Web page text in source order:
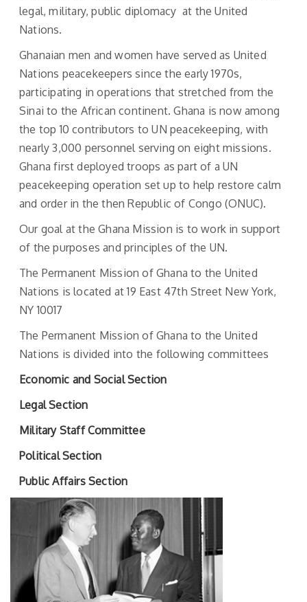
legal, military, public diplomacy at the United
Nations.
Ghanaian men and women have served as United
Nations peacekeepers since the early 1970s,
participating in operations that stretched from the
Sinai to the African continent. Ghana is now among
the top 10 contributors to UN peacekeeping, with
nearly 3,000 personnel serving on eight missions.
Ghana first deployed troops as part of a UN
peacekeeping operation set up to help restore calm
and order in the then Republic of Congo (ONUC).
Our goal at the Ghana Mission is to work in support
of the purposes and principles of the UN.
The Permanent Mission of Ghana to the United
Nations is located at 19 East 47th Street New York,
NY 10017
The Permanent Mission of Ghana to the United
Nations is divided into the following committees
Economic and Social Section
Legal Section
Military Staff Committee
Political Section
Public Affairs Section